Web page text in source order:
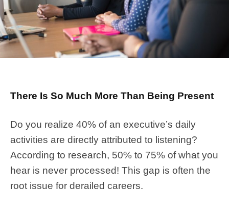
There Is So Much More Than Being Present
Do you realize 40% of an executive’s daily
activities are directly attributed to listening?
According to research, 50% to 75% of what you
hear is never processed! This gap is often the
root issue for derailed careers.